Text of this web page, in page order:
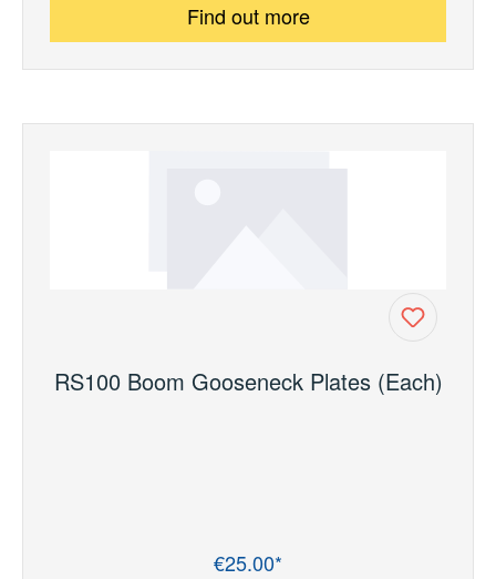
Find out more
RS100 Boom Gooseneck Plates (Each)
€25.00*